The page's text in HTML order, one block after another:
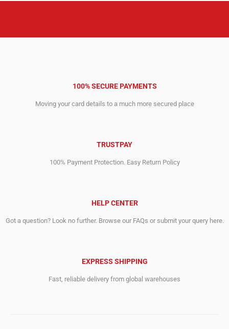
100% SECURE PAYMENTS
Moving your card details to a much more secured place
TRUSTPAY
100% Payment Protection. Easy Return Policy
HELP CENTER
Got a question? Look no further. Browse our FAQs or submit your query here.
EXPRESS SHIPPING
Fast, reliable delivery from global warehouses